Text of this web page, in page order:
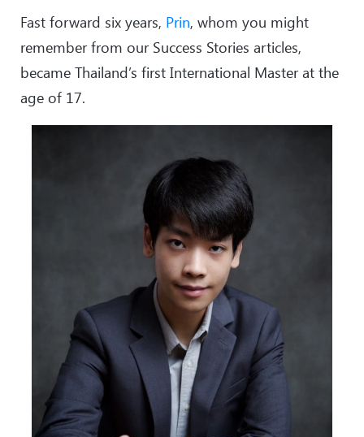
Fast forward six years, Prin, whom you might
remember from our Success Stories articles,
became Thailand’s first International Master at the
age of 17.